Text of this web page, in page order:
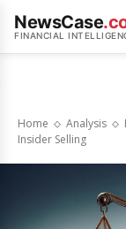
NewsCase
FINANCIAL
Home Analysis
Insider Selling